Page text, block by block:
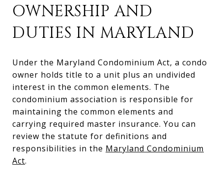
OWNERSHIP AND
DUTIES IN MARYLAND
Under the Maryland Condominium Act, a condo
owner holds title to a unit plus an undivided
interest in the common elements. The
condominium association is responsible for
maintaining the common elements and
carrying required master insurance. You can
review the statute for definitions and
responsibilities in the Maryland Condominium
Act.